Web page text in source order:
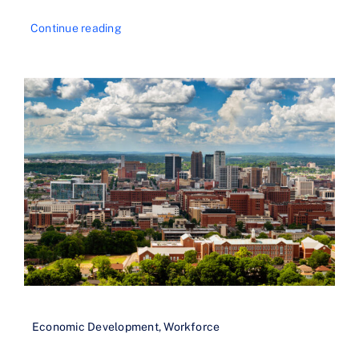
Continue reading
Economic Development,Workforce